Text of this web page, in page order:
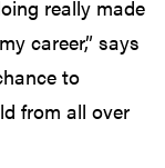
really made
career,” says
to
from all over